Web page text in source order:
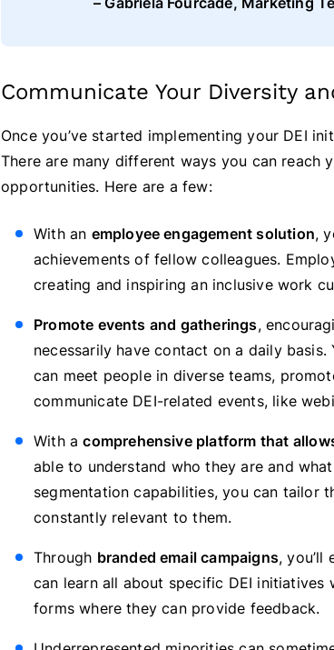
Communicate Your Diversity
Once you’ve started implementing your DEI
There are many different ways you can reach
opportunities. Here are a few:
With an employee engagement solution,
achievements of fellow colleagues.
creating and inspiring an inclusive work
Promote events and gatherings,
necessarily have contact on a daily
can meet people in diverse teams,
communicate DEI-related events, like
With acomprehensive platform that
able to understand who they are and
segmentation capabilities, you can tailor
constantly relevant to them.
Through branded email campaigns, you’ll
can learn all about specific DEI initiatives
forms where they can provide feedback.